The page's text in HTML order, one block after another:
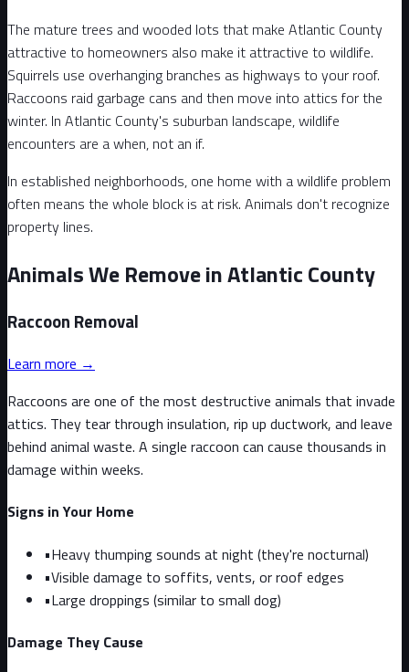
The mature trees and wooded lots that make Atlantic County
attractive to homeowners also make it attractive to wildlife.
Squirrels use overhanging branches as highways to your roof.
Raccoons raid garbage cans and then move into attics for the
winter. In Atlantic County's suburban landscape, wildlife
encounters are a when, not an if.
In established neighborhoods, one home with a wildlife problem
often means the whole block is at risk. Animals don't recognize
property lines.
Animals We Remove in Atlantic County
Raccoon Removal
Learn more →
Raccoons are one of the most destructive animals that invade
attics. They tear through insulation, rip up ductwork, and leave
behind animal waste. A single raccoon can cause thousands in
damage within weeks.
Signs in Your Home
•Heavy thumping sounds at night (they're nocturnal)
•Visible damage to soffits, vents, or roof edges
•Large droppings (similar to small dog)
Damage They Cause